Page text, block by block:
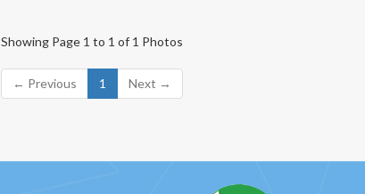
Showing Page 1 to 1 of 1 Photos
← Previous 1 Next →